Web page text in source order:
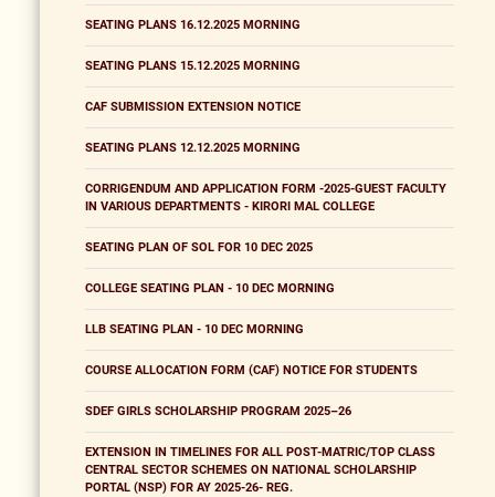
SEATING PLANS 16.12.2025 MORNING
SEATING PLANS 15.12.2025 MORNING
CAF SUBMISSION EXTENSION NOTICE
SEATING PLANS 12.12.2025 MORNING
CORRIGENDUM AND APPLICATION FORM -2025-GUEST FACULTY
IN VARIOUS DEPARTMENTS - KIRORI MAL COLLEGE
SEATING PLAN OF SOL FOR 10 DEC 2025
COLLEGE SEATING PLAN - 10 DEC MORNING
LLB SEATING PLAN - 10 DEC MORNING
COURSE ALLOCATION FORM (CAF) NOTICE FOR STUDENTS
SDEF GIRLS SCHOLARSHIP PROGRAM 2025–26
EXTENSION IN TIMELINES FOR ALL POST-MATRIC/TOP CLASS
CENTRAL SECTOR SCHEMES ON NATIONAL SCHOLARSHIP
PORTAL (NSP) FOR AY 2025-26- REG.